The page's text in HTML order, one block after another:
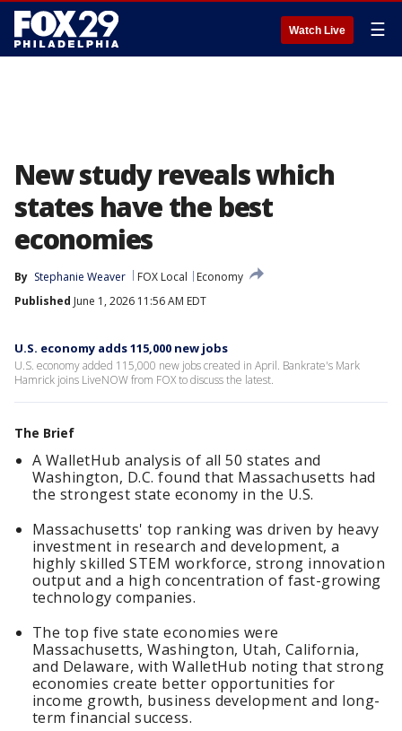
Watch Live ☰
New study reveals which
states have the best
economies
By Stephanie Weaver FOX Local
Economy
Published June 1, 2026 11:56 AM EDT
U.S. economy adds 115,000 new jobs
U.S. economy added 115,000 new jobs created in April. Bankrate's Mark
Hamrick joins LiveNOW from FOX to discuss the latest.
The Brief
A WalletHub analysis of all 50 states and
Washington, D.C. found that Massachusetts had
the strongest state economy in the U.S.
Massachusetts' top ranking was driven by heavy
investment in research and development, a
highly skilled STEM workforce, strong innovation
output and a high concentration of fast-growing
technology companies.
The top five state economies were
Massachusetts, Washington, Utah, California,
and Delaware, with WalletHub noting that strong
economies create better opportunities for
income growth, business development and long-
term financial success.